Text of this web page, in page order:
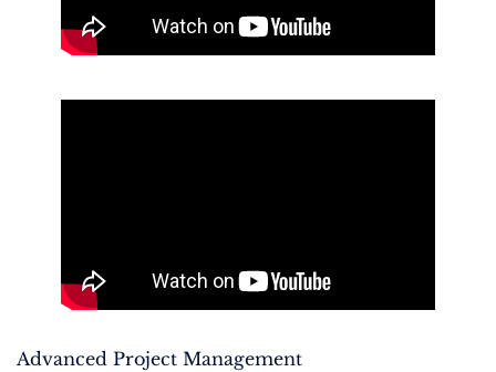
Advanced Project Management